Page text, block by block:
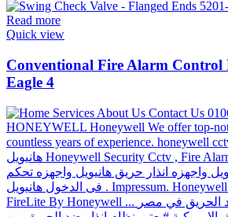
Read more
Quick view
Conventional Fire Alarm Control
Eagle 4